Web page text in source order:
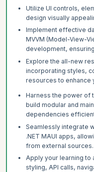
Utilize UI controls,
design visually
Implement effective
MVVM (Model-View-
development,
Explore the all-new
incorporating styles,
resources to enhance
Harness the power of
build modular and
dependencies
Seamlessly integrate
.NET MAUI apps,
from external sources.
Apply your learning to
styling, API calls,